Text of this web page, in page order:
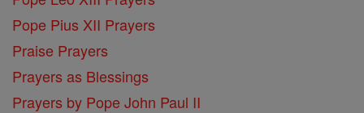
Pope Pius XII Prayers
Praise Prayers
Prayers as Blessings
Prayers by Pope John Paul II